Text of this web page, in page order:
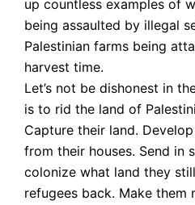
up countless examples of
being assaulted by illegal
Palestinian farms being
harvest time.
Let’s not be dishonest in
is to rid the land of
Capture their land.
from their houses. Send in
colonize what land they
refugees back. Make them